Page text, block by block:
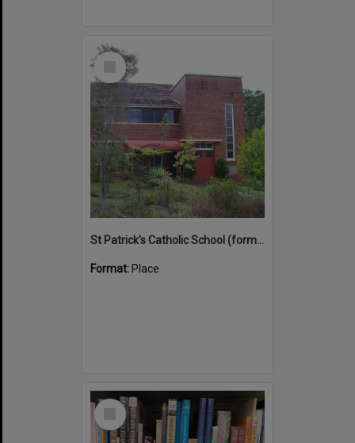
Select
St Patrick's Catholic School (former)
Format: Place
Select